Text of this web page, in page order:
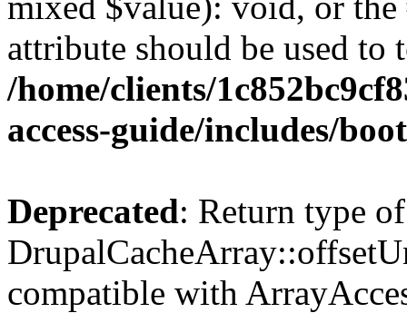
attribute should be used to
/home/clients/
access-guide/includes/
Deprecated: Return type of
compatible with